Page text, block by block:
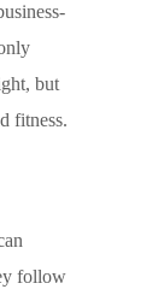
but
fitness.
follow